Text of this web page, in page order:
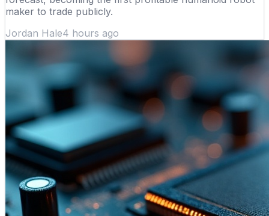
maker to trade publicly.
Jordan Hale4 hours ago